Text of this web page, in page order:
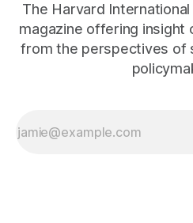
The Harvard
magazine offering insight
from the perspectives of